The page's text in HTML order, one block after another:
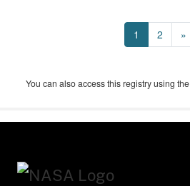
1 2 »
You can also access this registry using the